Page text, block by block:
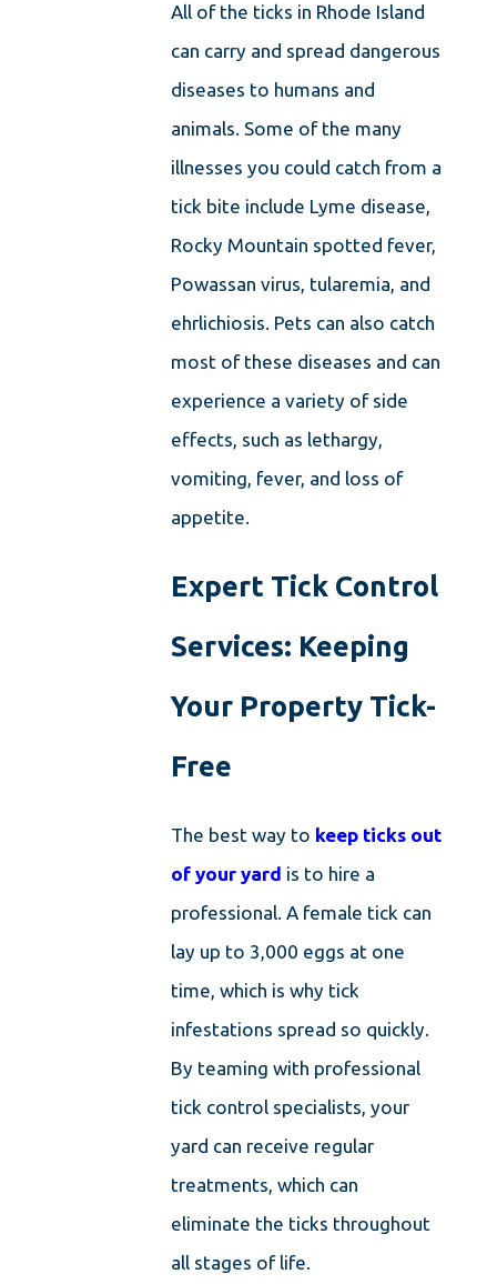
All of the ticks in Rhode Island
can carry and spread dangerous
diseases to humans and
animals. Some of the many
illnesses you could catch from a
tick bite include Lyme disease,
Rocky Mountain spotted fever,
Powassan virus, tularemia, and
ehrlichiosis. Pets can also catch
most of these diseases and can
experience a variety of side
effects, such as lethargy,
vomiting, fever, and loss of
appetite.
Expert Tick Control
Services: Keeping
Your Property Tick-
Free
The best way to keep ticks out
of your yard is to hire a
professional. A female tick can
lay up to 3,000 eggs at one
time, which is why tick
infestations spread so quickly.
By teaming with professional
tick control specialists, your
yard can receive regular
treatments, which can
eliminate the ticks throughout
all stages of life.